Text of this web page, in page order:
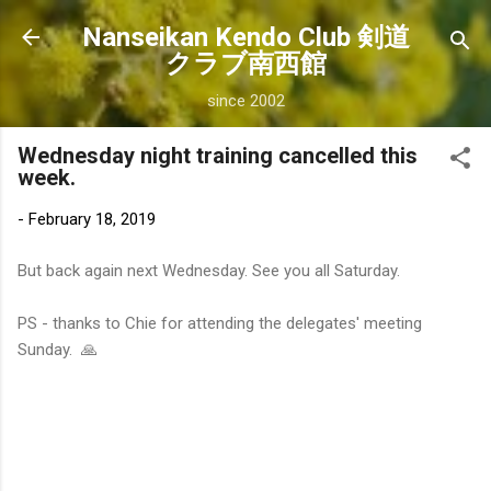
Skip to main content
Nanseikan Kendo Club 剣道
クラブ南西館
since 2002
Wednesday night training cancelled this
week.
- February 18, 2019
But back again next Wednesday. See you all Saturday.
PS - thanks to Chie for attending the delegates' meeting
Sunday. 🙏